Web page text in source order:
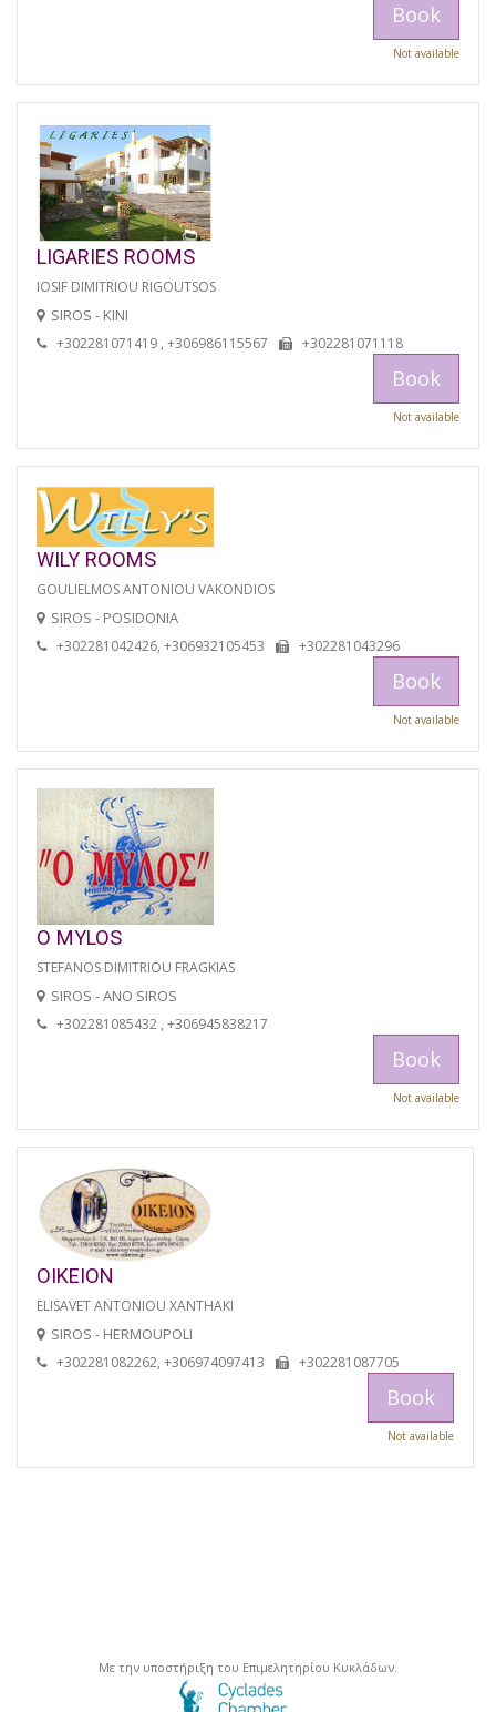
Book
Not available
LIGARIES ROOMS
IOSIF DIMITRIOU RIGOUTSOS
SIROS - KINI
+302281071419 , +306986115567 +302281071118
Book
Not available
WILY ROOMS
GOULIELMOS ANTONIOU VAKONDIOS
SIROS - POSIDONIA
+302281042426, +306932105453 +302281043296
Book
Not available
O MYLOS
STEFANOS DIMITRIOU FRAGKIAS
SIROS - ANO SIROS
+302281085432 , +306945838217
Book
Not available
OIKEION
ELISAVET ANTONIOU XANTHAKI
SIROS - HERMOUPOLI
+302281082262, +306974097413 +302281087705
Book
Not available
Με την υποστήριξη του Επιμελητηρίου Κυκλάδων.